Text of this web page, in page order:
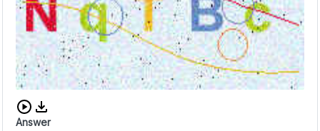
Download audio CAPTCHA
Answer